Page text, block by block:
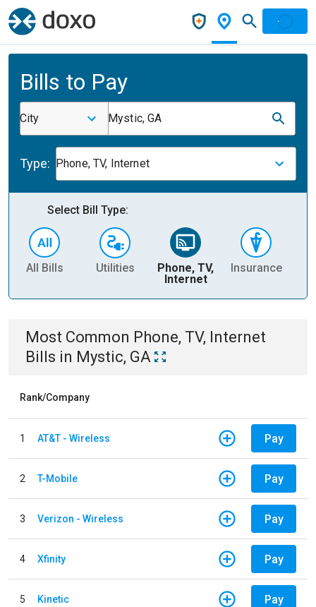
Bills to Pay
City Mystic, GA
Type: Phone, TV, Internet
Select Bill Type:
All Bills Utilities
Phone, TV,
Internet
Insurance
Most Common Phone, TV, Internet
Bills in Mystic, GA
Rank/Company
1 AT&T - Wireless Pay
2 T-Mobile Pay
3 Verizon - Wireless Pay
4 Xfinity Pay
5 Kinetic Pay